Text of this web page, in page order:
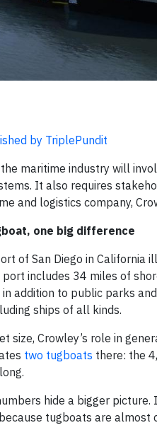
by TriplePundit
maritime industry will
It also requires
and logistics company,
one big difference
of San Diego in California
port includes 34 miles of
in addition to public parks
ships of all kinds.
size, Crowley’s role in
two tugboats there: the
hide a bigger
tugboats are